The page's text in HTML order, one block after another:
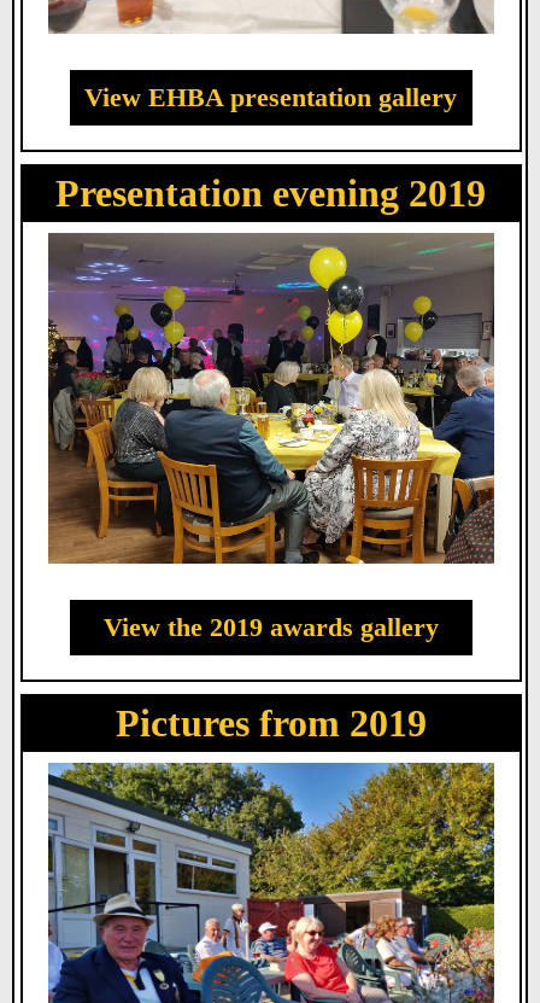
View EHBA presentation gallery
Presentation evening 2019
View the 2019 awards gallery
Pictures from 2019